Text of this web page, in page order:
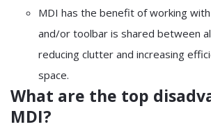
MDI has the benefit of working
and/or toolbar is shared between
reducing clutter and increasing
space.
What are the top
MDI?